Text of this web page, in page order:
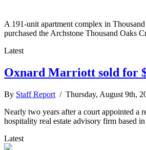
A 191-unit apartment complex in
purchased the Archstone Thousand Oaks
Latest
Oxnard Marriott sold for
By Staff Report / Thursday, August 9th,
Nearly two years after a court appointed a
hospitality real estate advisory firm based
Latest